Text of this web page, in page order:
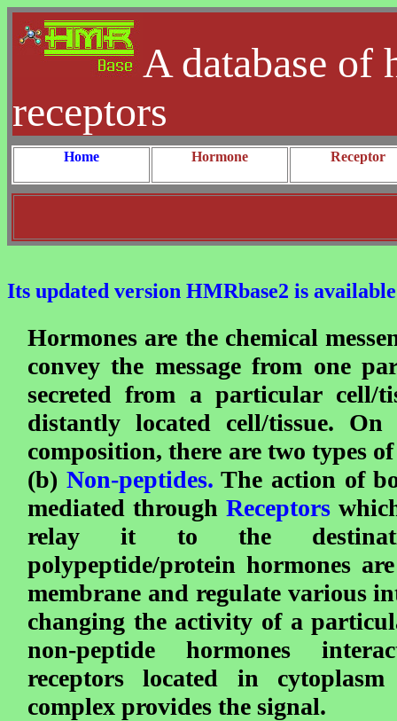
A database of
receptors
Home Hormone Receptor
Its updated version HMRbase2 is
Hormones are the chemical
convey the message from one
secreted from a particular cell/
distantly located cell/tissue.
composition, there are two types
(b) Non-peptides. The action of
mediated throughReceptors
relay it to the
polypeptide/protein hormones
membrane and regulate various
changing the activity of a
non-peptide hormones
receptors located in
complex provides the signal.